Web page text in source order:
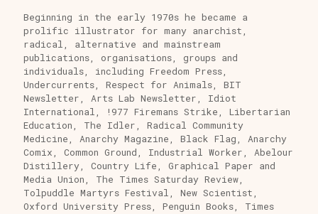
Beginning in the early 1970s he became a
prolific illustrator for many anarchist,
radical, alternative and mainstream
publications, organisations, groups and
individuals, including Freedom Press,
Undercurrents, Respect for Animals, BIT
Newsletter, Arts Lab Newsletter, Idiot
International, !977 Firemans Strike, Libertarian
Education, The Idler, Radical Community
Medicine, Anarchy Magazine, Black Flag, Anarchy
Comix, Common Ground, Industrial Worker, Abelour
Distillery, Country Life, Graphical Paper and
Media Union, The Times Saturday Review,
Tolpuddle Martyrs Festival, New Scientist,
Oxford University Press, Penguin Books, Times